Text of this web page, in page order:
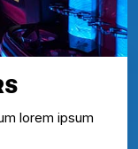
lorem ipsum